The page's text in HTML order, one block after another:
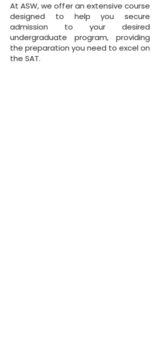
At ASW, we offer an extensive course
designed to help you secure
admission to your desired
undergraduate program, providing
the preparation you need to excel on
the SAT.